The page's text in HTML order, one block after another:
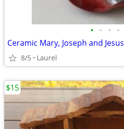
• • • •
Ceramic Mary, Joseph and Jesus
8/5 Laurel
$15